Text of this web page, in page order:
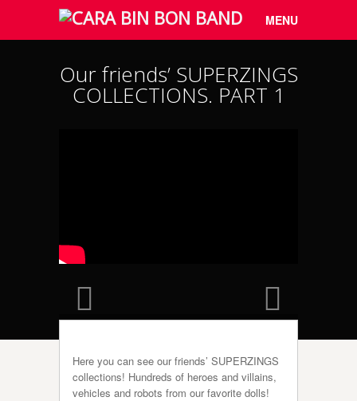
content
MENU
Our friends’ SUPERZINGS
COLLECTIONS. PART 1
Here you can see our friends’ SUPERZINGS
collections! Hundreds of heroes and villains,
vehicles and robots from our favorite dolls!